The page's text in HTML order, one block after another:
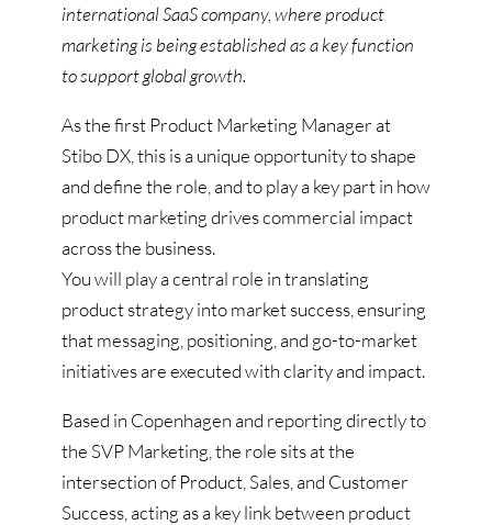
international SaaS company, where product
marketing is being established as a key function
to support global growth.
As the first Product Marketing Manager at
Stibo DX, this is a unique opportunity to shape
and define the role, and to play a key part in how
product marketing drives commercial impact
across the business.
You will play a central role in translating
product strategy into market success, ensuring
that messaging, positioning, and go-to-market
initiatives are executed with clarity and impact.
Based in Copenhagen and reporting directly to
the SVP Marketing, the role sits at the
intersection of Product, Sales, and Customer
Success, acting as a key link between product